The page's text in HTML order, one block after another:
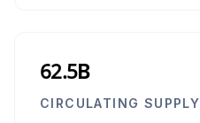
62.5B
CIRCULATING SUPPLY